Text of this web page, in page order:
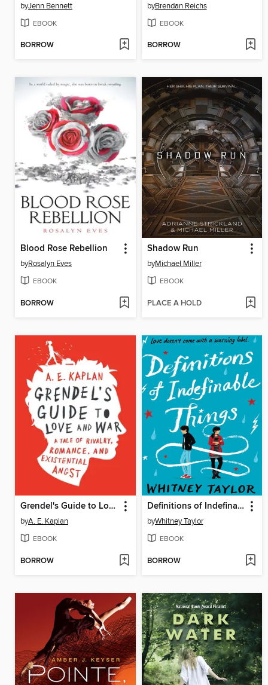
byJenn Bennett
EBOOK
BORROW
byBrendan Reichs
EBOOK
BORROW
Blood Rose Rebellion
byRosalyn Eves
EBOOK
BORROW
Shadow Run
byMichael Miller
EBOOK
PLACE A HOLD
Grendel's Guide to Love and War
byA. E. Kaplan
EBOOK
BORROW
Definitions of Indefinable Things
byWhitney Taylor
EBOOK
BORROW